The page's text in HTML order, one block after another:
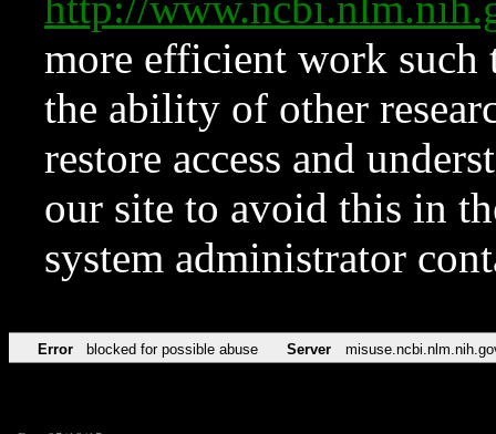
more efficient work such
the ability of other
restore access and
our site to avoid this in
system administrator
Error blocked for possible abuse Server